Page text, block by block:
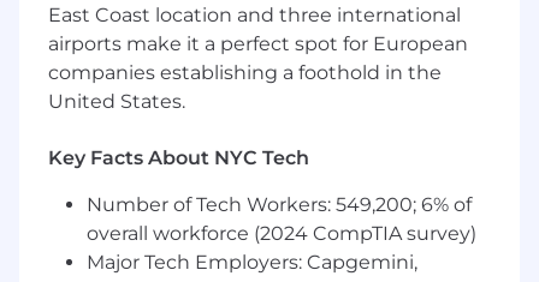
#LI-KD2
Related Skills
Collaboration, Communication, Compliance,
Data-Driven Business Intelligence, Due
Diligence, Executive Presence, Financial
Acumen, Financial Modeling, Financial Risk
Management, Financial Statements, Fund
East Coast location and three international
airports make it a perfect spot for European
companies establishing a foothold in the
United States.
Key Facts About NYC Tech
Number of Tech Workers: 549,200; 6% of
overall workforce (2024 CompTIA survey)
Major Tech Employers: Capgemini,